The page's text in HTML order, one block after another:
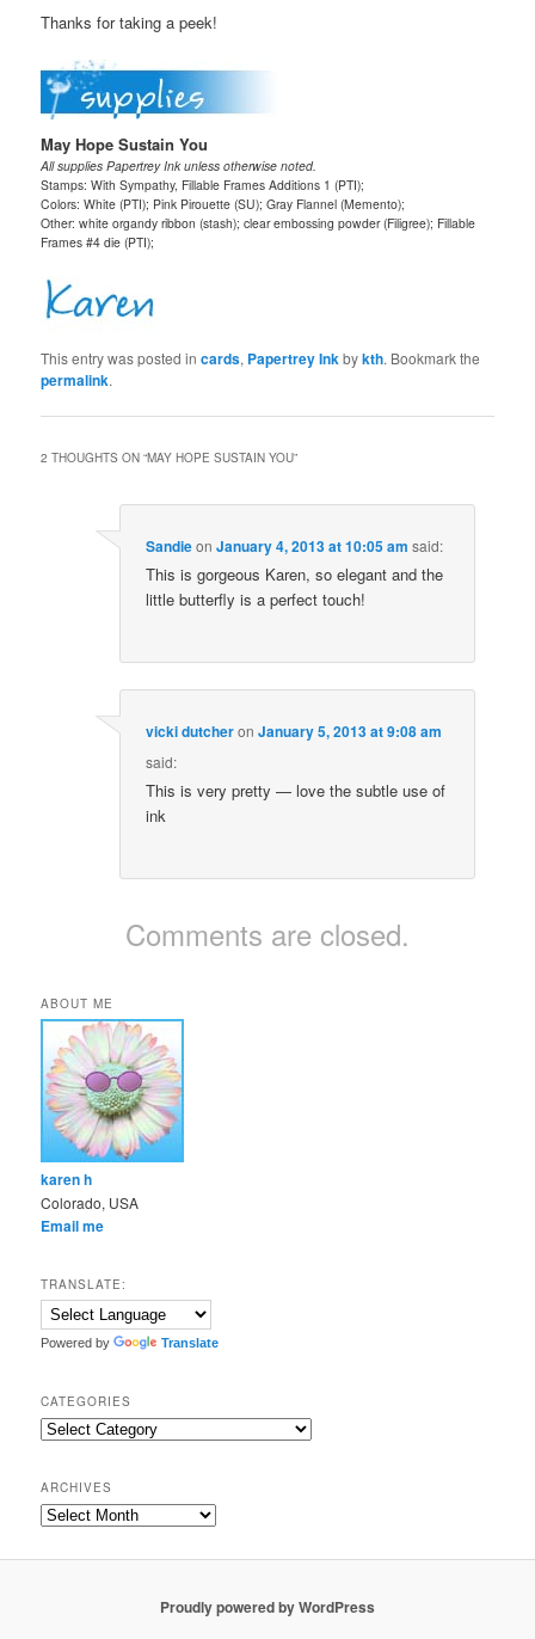
Thanks for taking a peek!
May Hope Sustain You
All supplies Papertrey Ink unless otherwise noted.
Stamps: With Sympathy, Fillable Frames Additions 1 (PTI);
Colors: White (PTI); Pink Pirouette (SU); Gray Flannel (Memento);
Other: white organdy ribbon (stash); clear embossing powder (Filigree); Fillable
Frames #4 die (PTI);
This entry was posted incards, Papertrey Inkbykth. Bookmark the
permalink.
2 THOUGHTS ON “MAY HOPE SUSTAIN YOU”
SandieonJanuary 4, 2013 at 10:05 am said:
This is gorgeous Karen, so elegant and the
little butterfly is a perfect touch!
vicki dutcheronJanuary 5, 2013 at 9:08 am
said:
This is very pretty — love the subtle use of
ink
Comments are closed.
ABOUT ME
karen h
Colorado, USA
Email me
TRANSLATE:
Powered by Translate
CATEGORIES
Categories
ARCHIVES
Archives
Proudly powered by WordPress